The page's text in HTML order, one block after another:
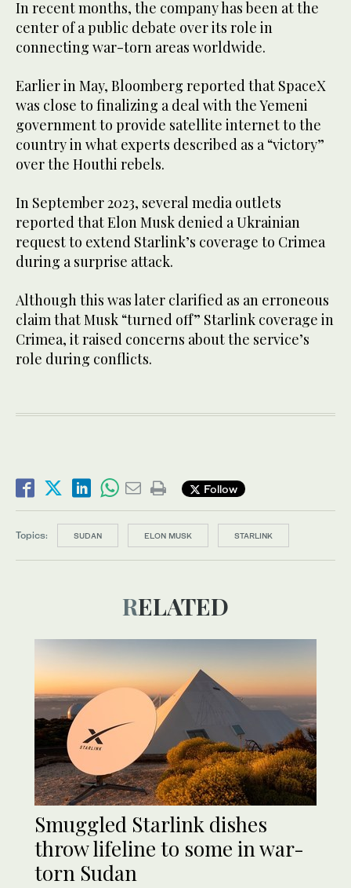
In recent months, the company has been at the
center of a public debate over its role in
connecting war-torn areas worldwide.
Earlier in May, Bloomberg reported that SpaceX
was close to finalizing a deal with the Yemeni
government to provide satellite internet to the
country in what experts described as a “victory”
over the Houthi rebels.
In September 2023, several media outlets
reported that Elon Musk denied a Ukrainian
request to extend Starlink’s coverage to Crimea
during a surprise attack.
Although this was later clarified as an erroneous
claim that Musk “turned off” Starlink coverage in
Crimea, it raised concerns about the service’s
role during conflicts.
Follow
Topics: SUDAN ELON MUSK STARLINK
RELATED
Smuggled Starlink dishes
throw lifeline to some in war-
torn Sudan